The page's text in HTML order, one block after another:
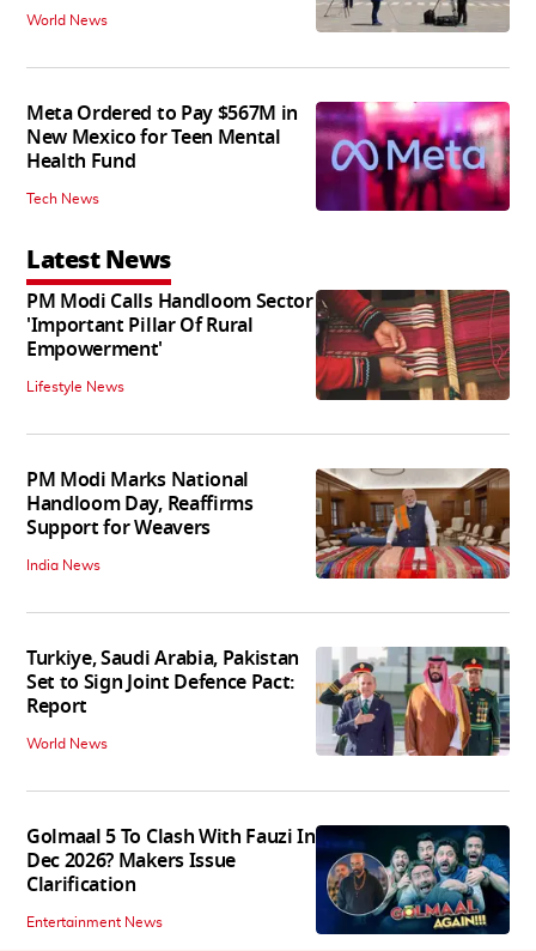
World News
Meta Ordered to Pay $567M in
New Mexico for Teen Mental
Health Fund
Tech News
Latest News
PM Modi Calls Handloom Sector
'Important Pillar Of Rural
Empowerment'
Lifestyle News
PM Modi Marks National
Handloom Day, Reaffirms
Support for Weavers
India News
Turkiye, Saudi Arabia, Pakistan
Set to Sign Joint Defence Pact:
Report
World News
Golmaal 5 To Clash With Fauzi In
Dec 2026? Makers Issue
Clarification
Entertainment News